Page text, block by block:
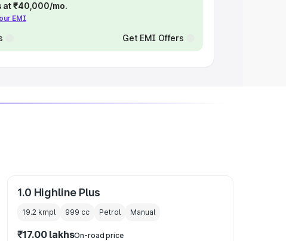
at ₹40,000/mo.
EMI
Get EMI Offers
1.0 Highline Plus
19.2 kmpl 999 cc Petrol Manual
₹17.00 lakhsOn-road price